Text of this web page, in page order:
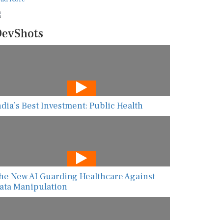
Best Investment: Public Health
New AI Guarding Healthcare Against
Manipulation